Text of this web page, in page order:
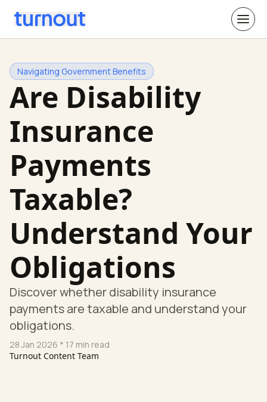
Navigating Government Benefits
Are Disability
Insurance
Payments
Taxable?
Understand Your
Obligations
Discover whether disability insurance
payments are taxable and understand your
obligations.
28 Jan 2026 * 17 min read
Turnout Content Team